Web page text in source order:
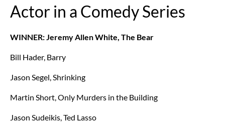
Actor in a Comedy Series
WINNER: Jeremy Allen White, The Bear
Bill Hader, Barry
Jason Segel, Shrinking
Martin Short, Only Murders in the Building
Jason Sudeikis, Ted Lasso